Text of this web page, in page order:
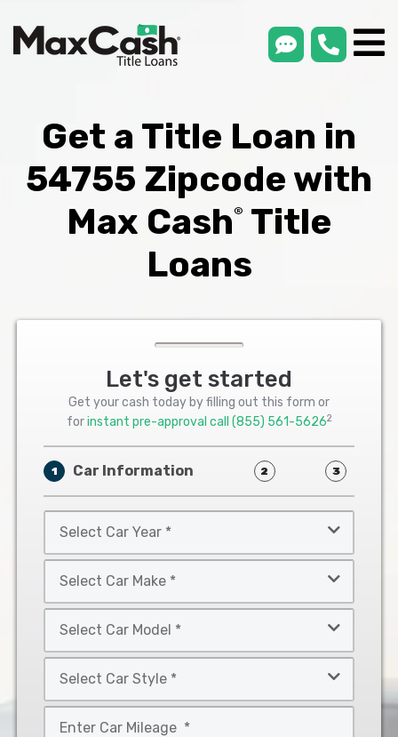
smsLink
Get a Title Loan in
54755 Zipcode with
Max Cash®
Title
Loans
Let's get started
Get your cash today by filling out this form or
forinstant pre-approval call (855) 561-56262
1 Car Information 2 3
Car
Year
Car
Make
Car
Model
Car
Style